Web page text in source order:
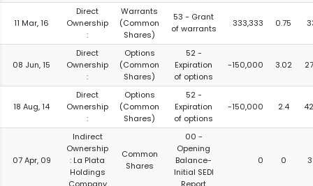
11 Mar, 16
Direct
Ownership
:
Warrants
(Common
Shares)
53 - Grant
of warrants
333,333 0.75
08 Jun, 15
Direct
Ownership
:
Options
(Common
Shares)
52 -
Expiration
of options
-150,000 3.02
18 Aug, 14
Direct
Ownership
:
Options
(Common
Shares)
52 -
Expiration
of options
-150,000 2.4
07 Apr, 09
Indirect
Ownership
: La Plata
Holdings
Common
Shares
00 -
Opening
Balance-
Initial SEDI
0 0